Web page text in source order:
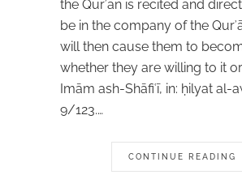
the Qurʾān is recited and
be in the company of the
will then cause them to
whether they are willing to it or
Imām ash-Shāfiʿī, in: ḥilyat al-
9/123.…
CONTINUE READING